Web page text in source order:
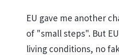
EU gave me another
of "small steps". But
living conditions, no